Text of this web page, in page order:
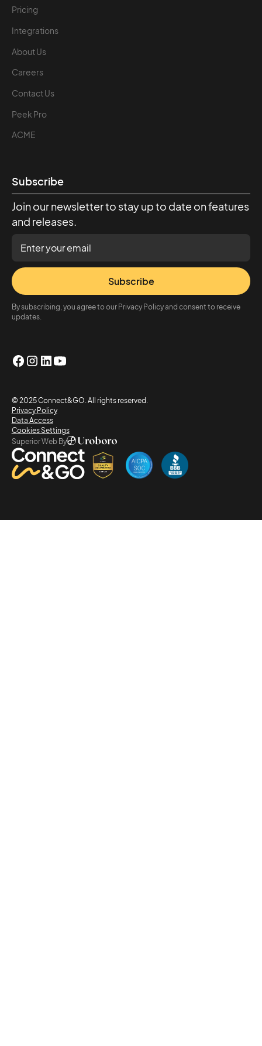
Pricing
Integrations
About Us
Careers
Contact Us
Peek Pro
ACME
Subscribe
Join our newsletter to stay up to date on features
and releases.
Subscribe
By subscribing, you agree to our Privacy Policy and consent to receive
updates.
© 2025 Connect&GO. All rights reserved.
Privacy Policy
Data Access
Cookies Settings
Superior Web By